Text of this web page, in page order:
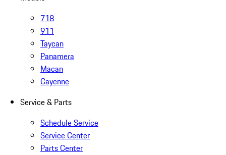
718
911
Taycan
Panamera
Macan
Cayenne
Service & Parts
Schedule Service
Service Center
Parts Center